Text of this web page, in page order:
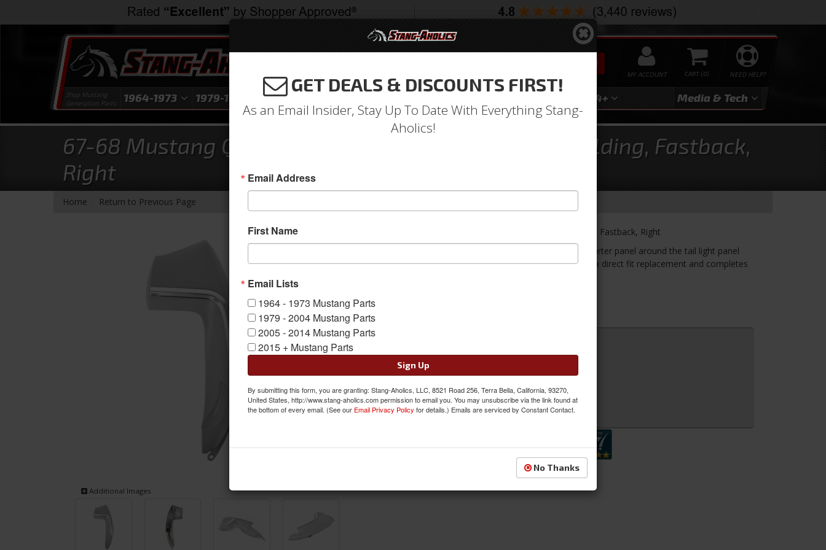
NEED HELP?
0
MY ACCOUNT
SEARCH
Shop Mustang
Generation Parts
1964-1973 1979-1993 1994-2004 2024+ Media & Tech
67-68 Mustang Quarter Panel Extension, Includes Molding, Fastback,
Right
Home Return to Previous Page
Additional Images
67-68 Mustang Quarter Panel Extension, Includes Molding, Fastback, Right
This Quarter Panel Extension installs on the end of the quarter panel around the tail light panel
and comes with the quarter panel extension molding. It is a direct fit replacement and completes
SKU:
QTY: Add to Cart
Sign In to Add to Wishlist Item Inquiry
GET DEALS & DISCOUNTS FIRST!
As an Email Insider, Stay Up To Date With Everything Stang-
Aholics!
Email Address
First Name
Email Lists
1964 - 1973 Mustang Parts
1979 - 2004 Mustang Parts
2005 - 2014 Mustang Parts
2015 + Mustang Parts
Sign Up
By submitting this form, you are granting: Stang-Aholics, LLC, 8521 Road 256, Terra Bella, California, 93270,
United States, http://www.stang-aholics.com permission to email you. You may unsubscribe via the link found at
the bottom of every email. (See our Email Privacy Policy for details.) Emails are serviced by Constant Contact.
No Thanks